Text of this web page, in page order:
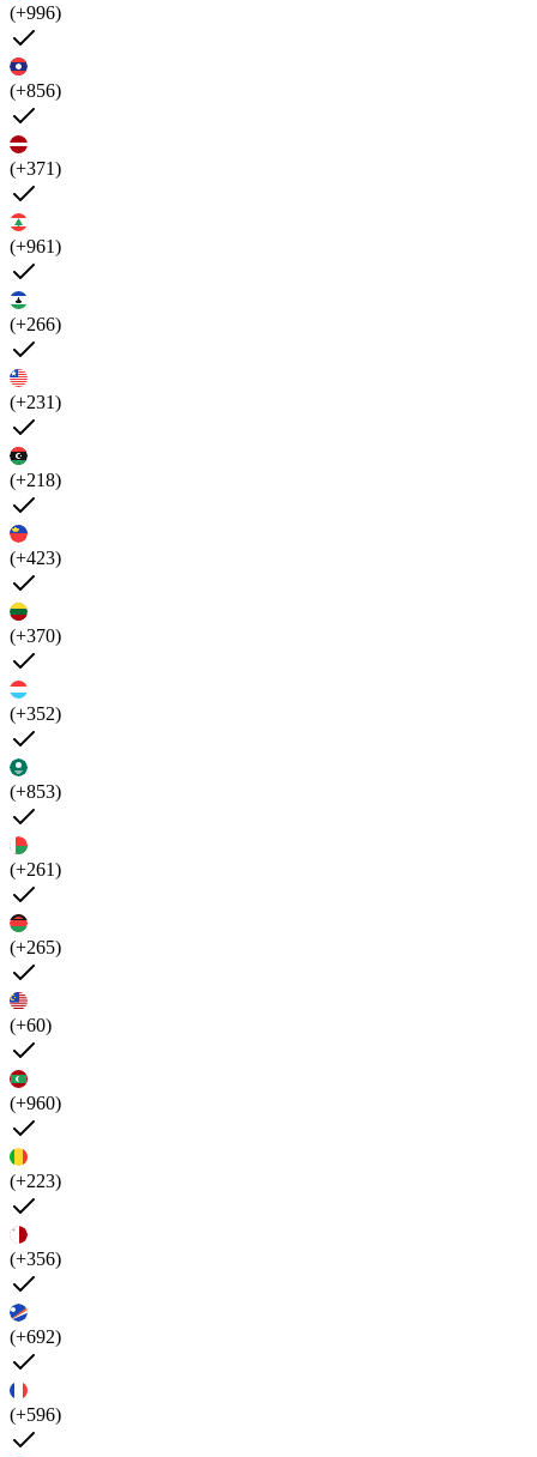
(+996)
(+856)
(+371)
(+961)
(+266)
(+231)
(+218)
(+423)
(+370)
(+352)
(+853)
(+261)
(+265)
(+60)
(+960)
(+223)
(+356)
(+692)
(+596)